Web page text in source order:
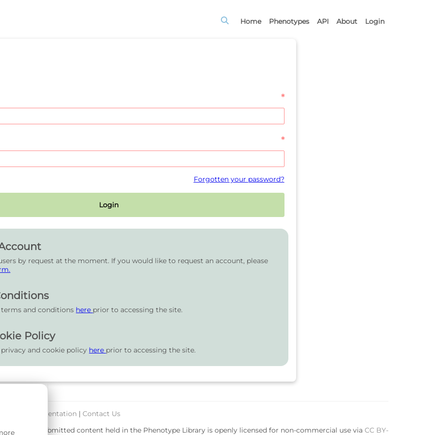
Home Phenotypes API About Login
by request at the moment. If you would like to request an account, please
terms and conditions here prior to accessing the site.
Policy
and cookie policy here prior to accessing the site.
*
*
Forgotten your password?
Login
& Documentation | Contact Us
User-submitted content held in the Phenotype Library is openly licensed for non-commercial use via CC BY-